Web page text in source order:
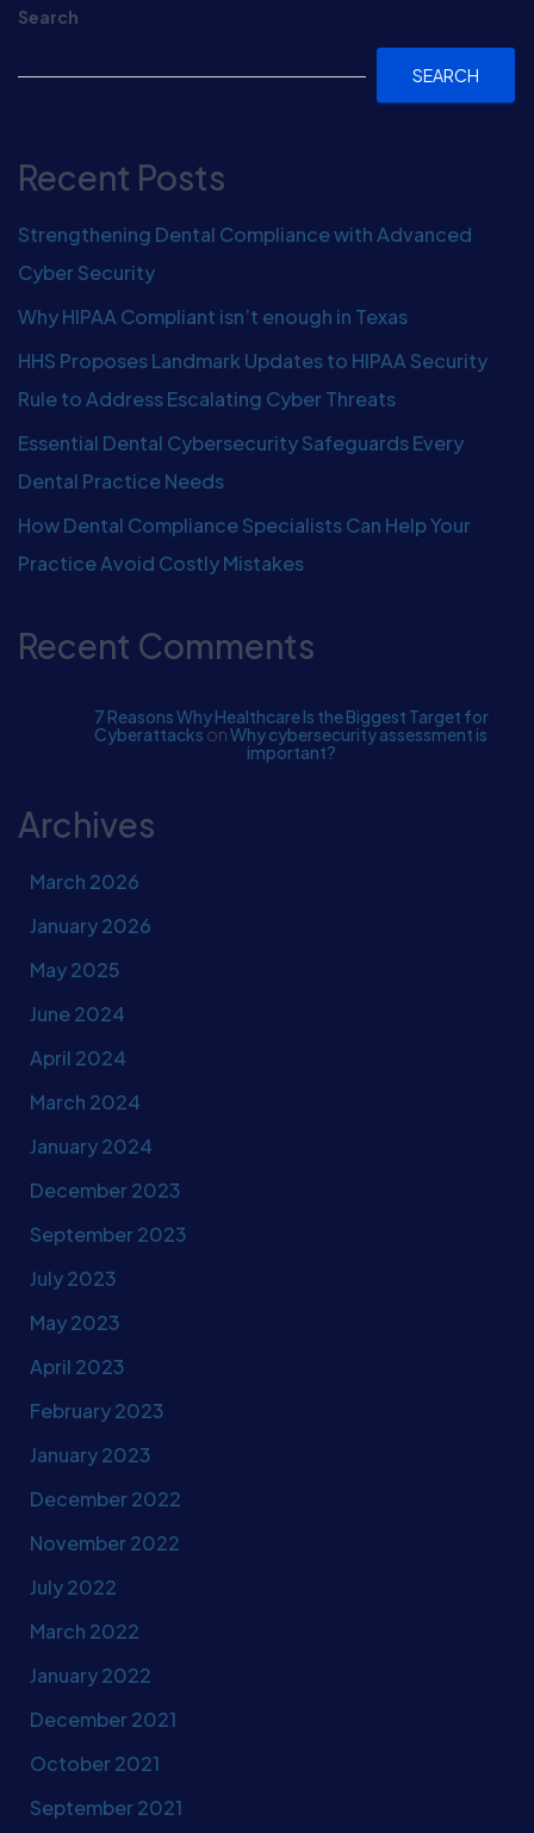
Search
SEARCH
Recent Posts
Strengthening Dental Compliance with Advanced
Cyber Security
Why HIPAA Compliant isn’t enough in Texas
HHS Proposes Landmark Updates to HIPAA Security
Rule to Address Escalating Cyber Threats
Essential Dental Cybersecurity Safeguards Every
Dental Practice Needs
How Dental Compliance Specialists Can Help Your
Practice Avoid Costly Mistakes
Recent Comments
7 Reasons Why Healthcare Is the Biggest Target for
CyberattacksonWhy cybersecurity assessment is
important?
Archives
March 2026
January 2026
May 2025
June 2024
April 2024
March 2024
January 2024
December 2023
September 2023
July 2023
May 2023
April 2023
February 2023
January 2023
December 2022
November 2022
July 2022
March 2022
January 2022
December 2021
October 2021
September 2021